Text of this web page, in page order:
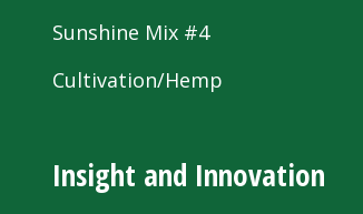
Sunshine Mix #4
Cultivation/Hemp
Insight and Innovation